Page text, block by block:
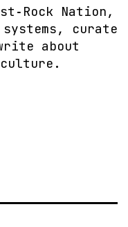
Nation,
curate
about